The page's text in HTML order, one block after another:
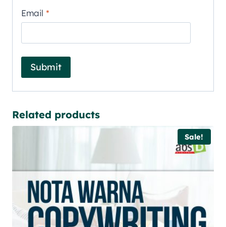
Email *
Related products
Sale!